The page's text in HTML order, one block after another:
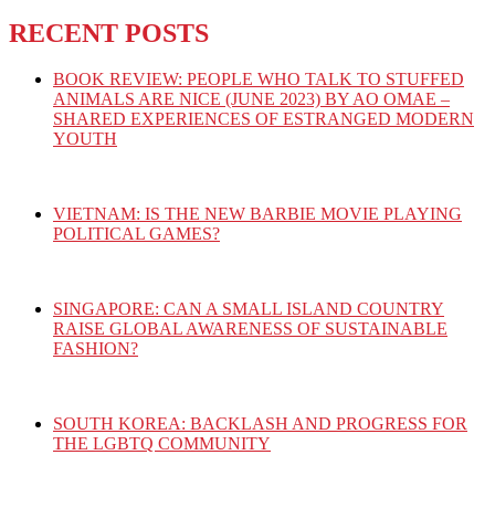
RECENT POSTS
BOOK REVIEW: PEOPLE WHO TALK TO STUFFED
ANIMALS ARE NICE (JUNE 2023) BY AO OMAE –
SHARED EXPERIENCES OF ESTRANGED MODERN
YOUTH
VIETNAM: IS THE NEW BARBIE MOVIE PLAYING
POLITICAL GAMES?
SINGAPORE: CAN A SMALL ISLAND COUNTRY
RAISE GLOBAL AWARENESS OF SUSTAINABLE
FASHION?
SOUTH KOREA: BACKLASH AND PROGRESS FOR
THE LGBTQ COMMUNITY